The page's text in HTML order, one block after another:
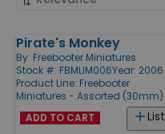
Products
Pirate's Monkey
By: Freebooter Miniatures
Stock #: FBMLIM006Year: 2006
Product Line: Freebooter
Miniatures - Assorted (30mm)
List
ADD TO CART